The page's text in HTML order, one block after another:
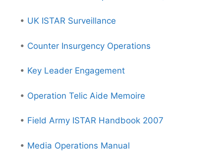
• UK ISTAR Surveillance
• Counter Insurgency Operations
• Key Leader Engagement
• Operation Telic Aide Memoire
• Field Army ISTAR Handbook 2007
• Media Operations Manual